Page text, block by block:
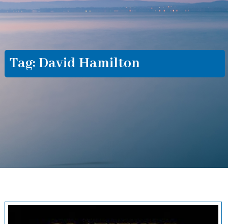
Tag: David Hamilton